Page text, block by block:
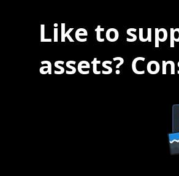
Like to
assets?